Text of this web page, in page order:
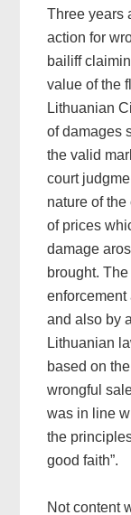
Three years
action for
bailiff
value of the
Lithuanian
of damages
the valid
court
nature of
of prices
damage
brought.
enforcement
and also by
Lithuanian
based on
wrongful
was in line
the
good faith”.
Not content